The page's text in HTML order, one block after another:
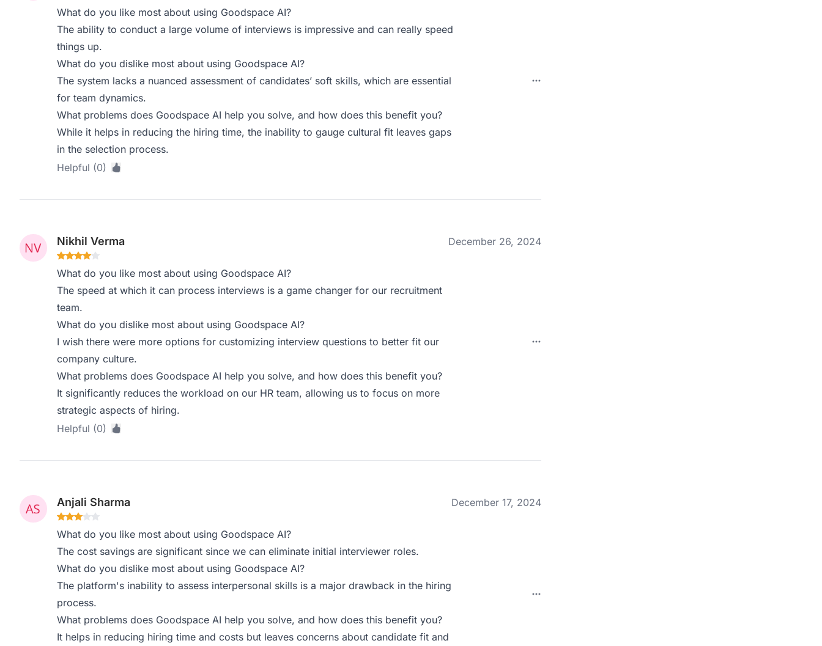
What do you like most about using Goodspace AI?
The ability to conduct a large volume of interviews is impressive and can really speed
things up.
What do you dislike most about using Goodspace AI?
The system lacks a nuanced assessment of candidates’ soft skills, which are essential
for team dynamics.
What problems does Goodspace AI help you solve, and how does this benefit you?
While it helps in reducing the hiring time, the inability to gauge cultural fit leaves gaps
in the selection process.
Helpful (0)
Nikhil Verma December 26, 2024
What do you like most about using Goodspace AI?
The speed at which it can process interviews is a game changer for our recruitment
team.
What do you dislike most about using Goodspace AI?
I wish there were more options for customizing interview questions to better fit our
company culture.
What problems does Goodspace AI help you solve, and how does this benefit you?
It significantly reduces the workload on our HR team, allowing us to focus on more
strategic aspects of hiring.
Helpful (0)
Anjali Sharma December 17, 2024
What do you like most about using Goodspace AI?
The cost savings are significant since we can eliminate initial interviewer roles.
What do you dislike most about using Goodspace AI?
The platform's inability to assess interpersonal skills is a major drawback in the hiring
process.
What problems does Goodspace AI help you solve, and how does this benefit you?
It helps in reducing hiring time and costs but leaves concerns about candidate fit and